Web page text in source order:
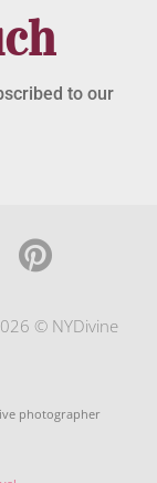
to our
© NYDivine
photographer